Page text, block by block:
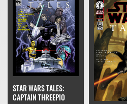
STAR WARS TALES:
CAPTAIN THREEPIO